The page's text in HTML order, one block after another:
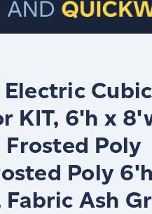
Electric
KIT, 6'h x
Poly
Poly
Ash